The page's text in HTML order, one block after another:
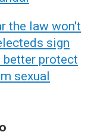
the law won't
sign
protect
sexual